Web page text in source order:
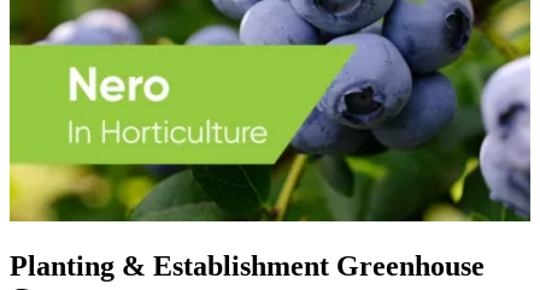
Planting & Establishment Greenhouse